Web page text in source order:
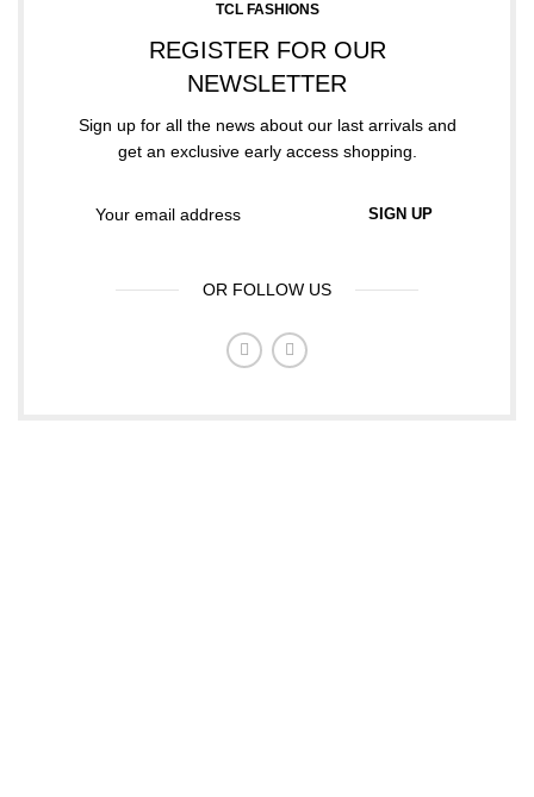
TCL FASHIONS
REGISTER FOR OUR
NEWSLETTER
Sign up for all the news about our last arrivals and
get an exclusive early access shopping.
OR FOLLOW US